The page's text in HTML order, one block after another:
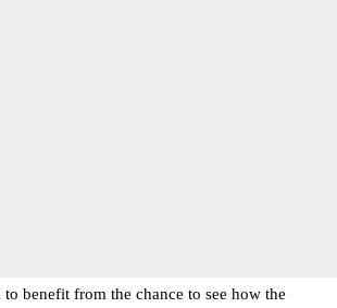
to benefit from the chance to see how the